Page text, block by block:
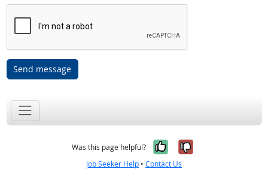
Send message
Was this page helpful? Yes, it was
No, it was
Job Seeker Help • Contact Us